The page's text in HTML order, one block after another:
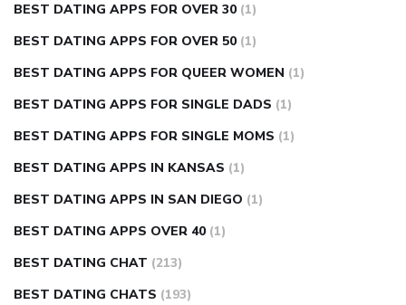
BEST DATING APPS FOR OVER 30 (1)
BEST DATING APPS FOR OVER 50 (1)
BEST DATING APPS FOR QUEER WOMEN (1)
BEST DATING APPS FOR SINGLE DADS (1)
BEST DATING APPS FOR SINGLE MOMS (1)
BEST DATING APPS IN KANSAS (1)
BEST DATING APPS IN SAN DIEGO (1)
BEST DATING APPS OVER 40 (1)
BEST DATING CHAT (213)
BEST DATING CHATS (193)